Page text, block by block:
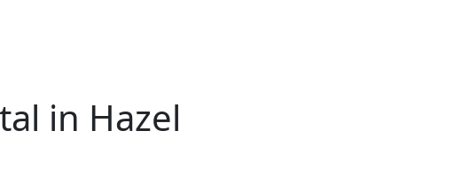
in Hazel